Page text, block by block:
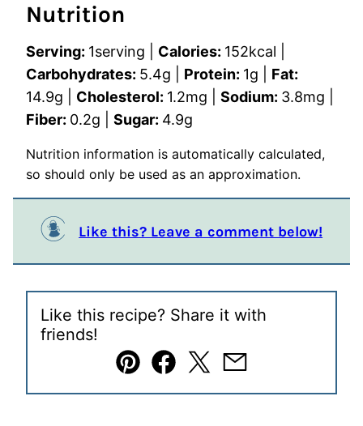
Nutrition
Serving: 1serving Calories: 152kcal
Carbohydrates: 5.4g Protein: 1g
Fat:
14.9g Cholesterol: 1.2mg Sodium: 3.8mg
Fiber: 0.2g Sugar: 4.9g
Nutrition information is automatically calculated,
so should only be used as an approximation.
Like this? Leave a comment below!
Like this recipe? Share it with
friends!
Pin Facebook
TweetEmail